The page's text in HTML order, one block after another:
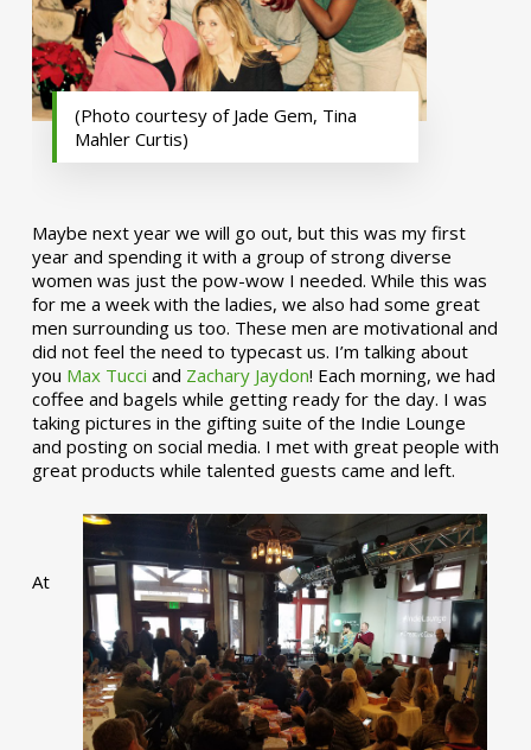
(Photo courtesy of Jade Gem, Tina
Mahler Curtis)
Maybe next year we will go out, but this was my first
year and spending it with a group of strong diverse
women was just the pow-wow I needed. While this was
for me a week with the ladies, we also had some great
men surrounding us too. These men are motivational and
did not feel the need to typecast us. I’m talking about
you Max Tucci and Zachary Jaydon! Each morning, we had
coffee and bagels while getting ready for the day. I was
taking pictures in the gifting suite of the Indie Lounge
and posting on social media. I met with great people with
great products while talented guests came and left.
At